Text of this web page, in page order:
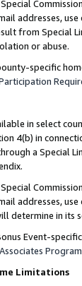
addresses,
from Special
or abuse.
specific
in select
4(b) in
a Special
addresses,
determine in its
Event-
Associates
Limitations